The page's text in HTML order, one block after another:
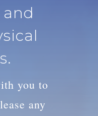
and
you to
any